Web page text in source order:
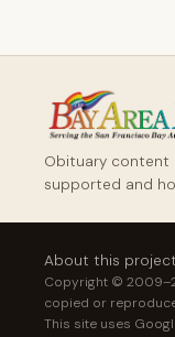
Obituary content
supported and
About this project
Copyright ©
copied or
This site uses